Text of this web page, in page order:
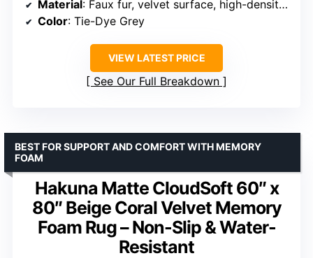
Material: Faux fur, velvet surface, high-density sponge
Color: Tie-Dye Grey
VIEW LATEST PRICE
See Our Full Breakdown
Hakuna Matte CloudSoft 60″ x
80″ Beige Coral Velvet Memory
Foam Rug – Non-Slip & Water-
Resistant
BEST FOR SUPPORT AND COMFORT WITH MEMORY
FOAM